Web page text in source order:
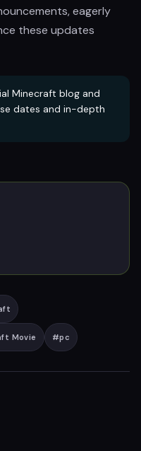
eagerly
these updates
Minecraft blog and
dates and in-depth
Movie #pc